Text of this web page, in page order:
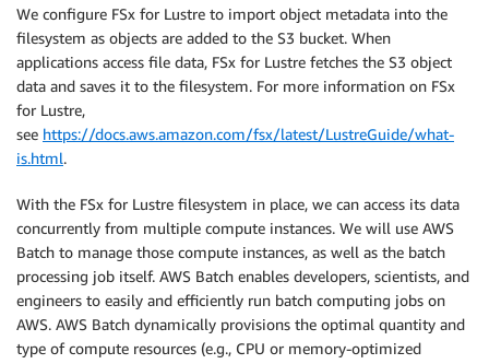
We configure FSx for Lustre to import object metadata into the
filesystem as objects are added to the S3 bucket. When
applications access file data, FSx for Lustre fetches the S3 object
data and saves it to the filesystem. For more information on FSx
for Lustre,
see https://docs.aws.amazon.com/fsx/latest/LustreGuide/what-
is.html.
With the FSx for Lustre filesystem in place, we can access its data
concurrently from multiple compute instances. We will use AWS
Batch to manage those compute instances, as well as the batch
processing job itself. AWS Batch enables developers, scientists, and
engineers to easily and efficiently run batch computing jobs on
AWS. AWS Batch dynamically provisions the optimal quantity and
type of compute resources (e.g., CPU or memory-optimized